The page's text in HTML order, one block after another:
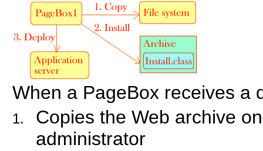
When a PageBox receives a
Copies the Web archive
administrator